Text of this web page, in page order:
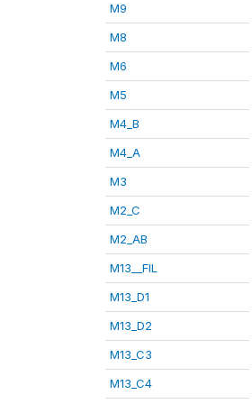
M9
M8
M6
M5
M4_B
M4_A
M3
M2_C
M2_AB
M13__FIL
M13_D1
M13_D2
M13_C3
M13_C4